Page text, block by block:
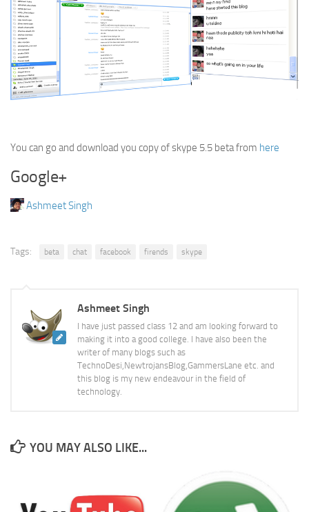
You can go and download you copy of skype 5.5 beta from here
Google+
Ashmeet Singh
Tags: beta chat facebook firends skype
Ashmeet Singh
I have just passed class 12 and am looking forward to
making it into a good college. I have also been the
writer of many blogs such as
TechnoDesi,NewtrojansBlog,GammersLane etc. and
this blog is my new endeavour in the field of
technology.
YOU MAY ALSO LIKE...